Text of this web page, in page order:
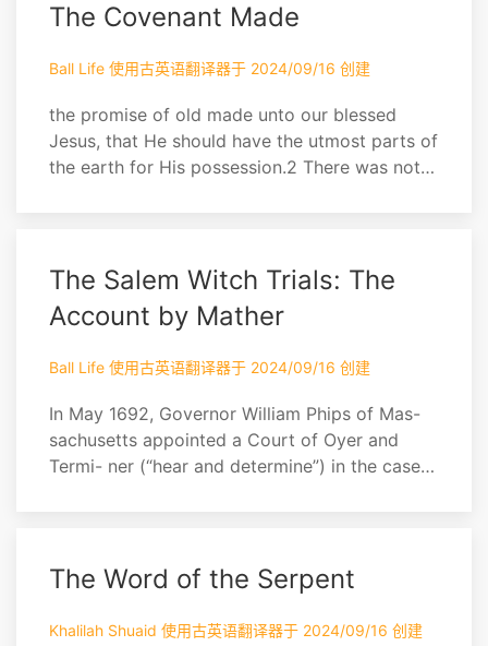
The Covenant Made
Ball Life 使用古英语翻译器于 2024/09/16 创建
the promise of old made unto our blessed
Jesus, that He should have the utmost parts of
the earth for His possession.2 There was not a
whom those Ephe- sians walked) when first
th...
The Salem Witch Trials: The
Account by Mather
Ball Life 使用古英语翻译器于 2024/09/16 创建
In May 1692, Governor William Phips of Mas-
sachusetts appointed a Court of Oyer and
Termi- ner (“hear and determine”) in the cases
this work, written at the request of the judges,
he describes the case against the accus...
The Word of the Serpent
Khalilah Shuaid 使用古英语翻译器于 2024/09/16 创建